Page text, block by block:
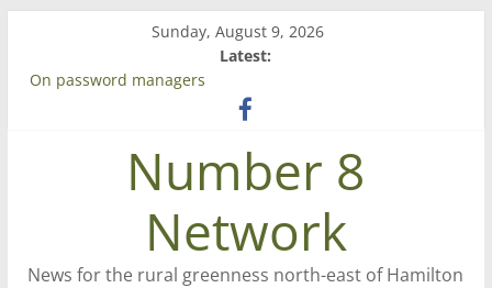
content
Sunday, August 9, 2026
Latest:
On password managers
‘A great journey’ – Rob McGuire looks back
Bruce Clarkson – aiming high in Regional Council elections
Number 8
Network
News for the rural greenness north-east of Hamilton